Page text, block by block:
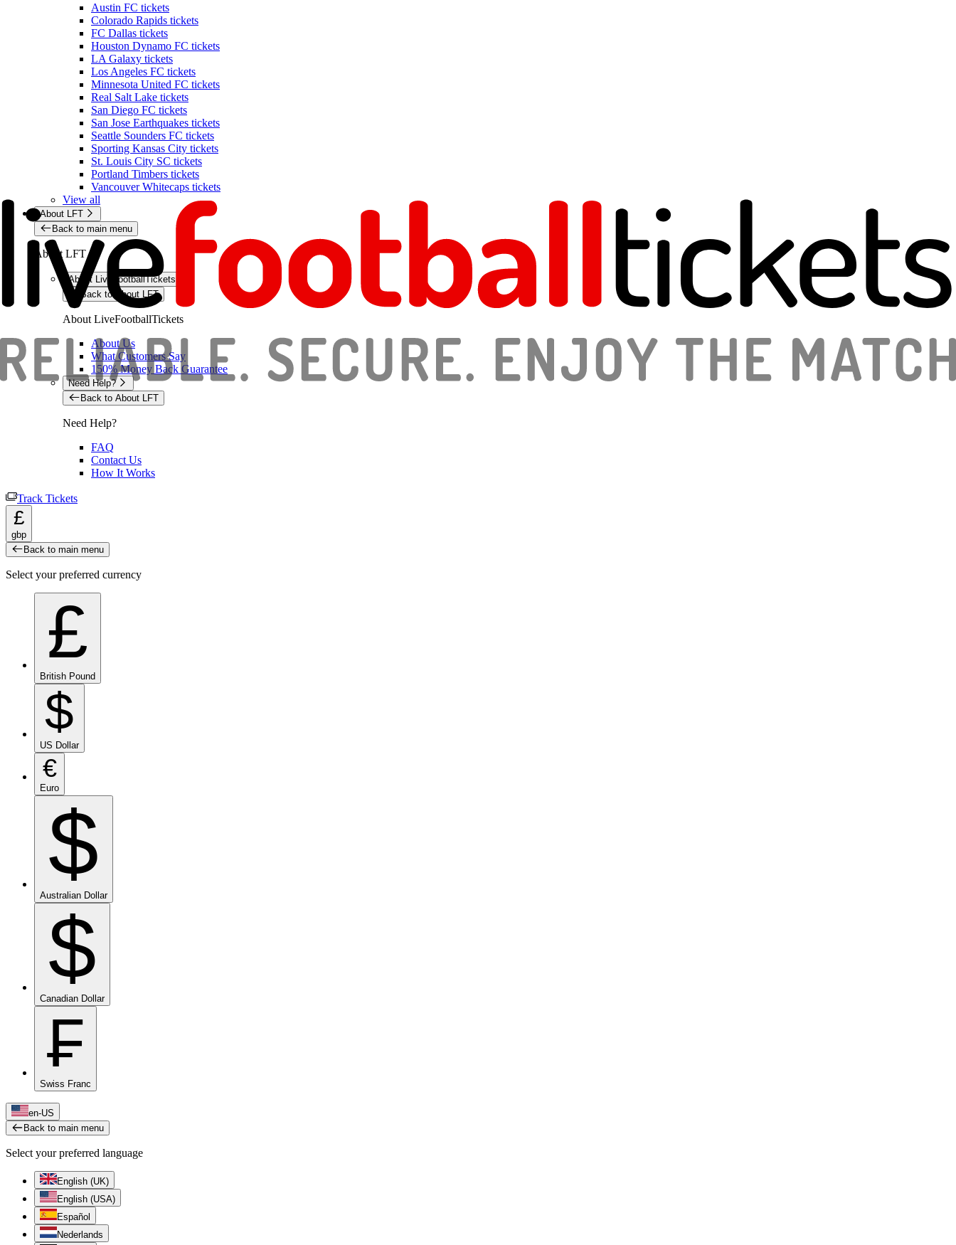
Austin FC tickets
Colorado Rapids tickets
FC Dallas tickets
Houston Dynamo FC tickets
LA Galaxy tickets
Los Angeles FC tickets
Minnesota United FC tickets
Real Salt Lake tickets
San Diego FC tickets
San Jose Earthquakes tickets
Seattle Sounders FC tickets
Sporting Kansas City tickets
St. Louis City SC tickets
Portland Timbers tickets
Vancouver Whitecaps tickets
View all
About LFT
Back to main menu
About LFT
About LiveFootballTickets
Back to About LFT
About LiveFootballTickets
About Us
What Customers Say
150% Money Back Guarantee
Need Help?
Back to About LFT
Need Help?
FAQ
Contact Us
How It Works
Track Tickets
£
gbp
Back to main menu
Select your preferred currency
£
British Pound
$
US Dollar
€
Euro
$
Australian Dollar
$
Canadian Dollar
₣
Swiss Franc
en-US
Back to main menu
Select your preferred language
English (UK)
English (USA)
Español
Nederlands